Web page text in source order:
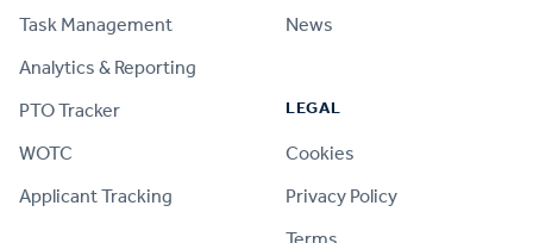
Task Management
Analytics & Reporting
PTO Tracker
WOTC
Applicant Tracking
News
LEGAL
Cookies
Privacy Policy